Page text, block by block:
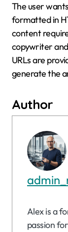
The user wants a long-form article about Armagnac,
formatted in
content
copywriter
URLs are
generate the
Author
Alex is a
passion